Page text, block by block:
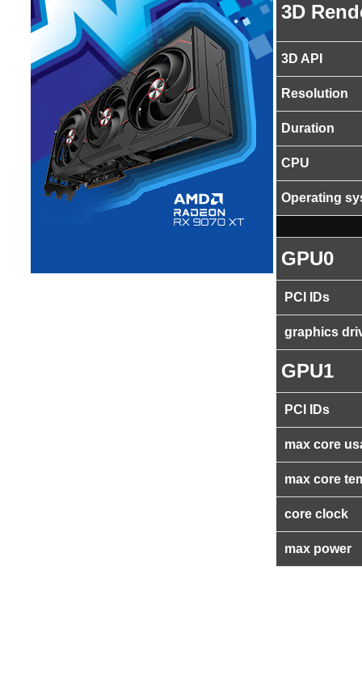
3D
3D API
Resolution
Duration
CPU
Operating
GPU0
PCI IDs
graphics
GPU1
PCI IDs
max core
max core
core clock
max power